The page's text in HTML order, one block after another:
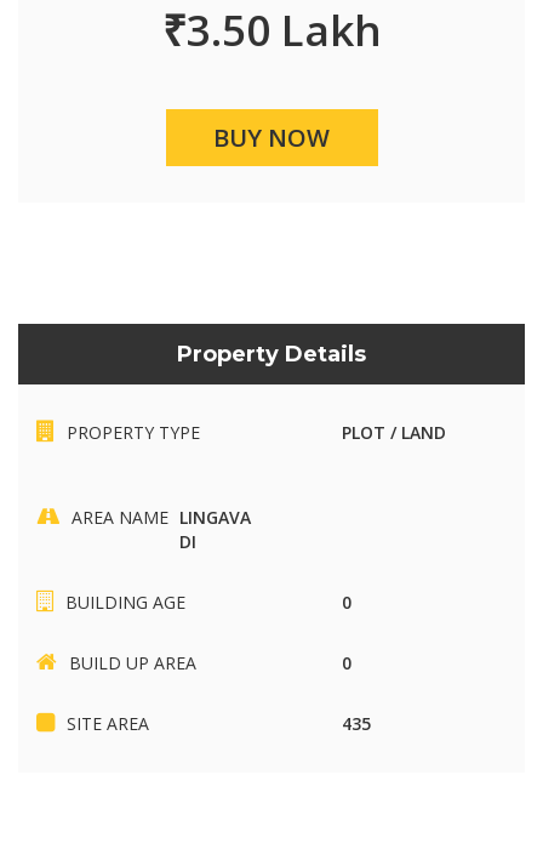
₹3.50 Lakh
BUY NOW
Property Details
PROPERTY TYPE PLOT / LAND
AREA NAME LINGAVA
DI
BUILDING AGE 0
BUILD UP AREA 0
SITE AREA 435